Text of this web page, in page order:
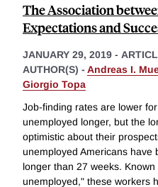
The Association
Expectations and
JANUARY 29, 2019 -
AUTHOR(S) - Andreas I.
Giorgio Topa
Job-finding rates are lower
unemployed longer, but the
optimistic about their
unemployed Americans have
longer than 27 weeks.
unemployed," these workers